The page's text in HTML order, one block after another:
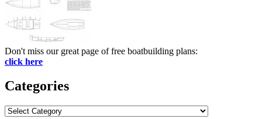
Don't miss our great page of free boatbuilding plans:
click here
Categories
Categories